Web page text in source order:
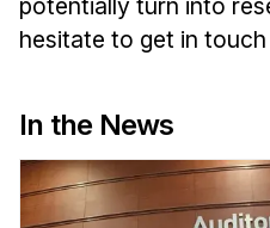
hesitate to get in
In the News